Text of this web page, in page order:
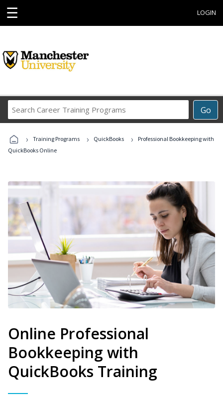
☰ LOGIN
Go
Career
Programs
› Training Programs › QuickBooks ›
Professional Bookkeeping with
QuickBooks Online
Online Professional
Bookkeeping with
QuickBooks Training